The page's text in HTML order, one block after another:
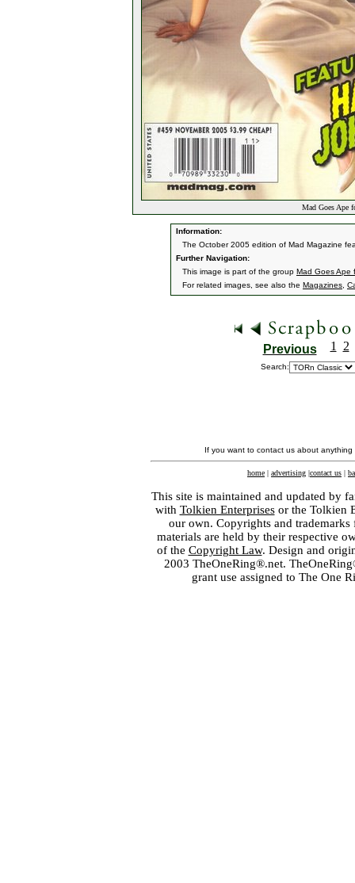
Mad Goes Ape
Information:
The October 2005 edition of Mad Magazine
Further Navigation:
This image is part of the group Mad Goes Ape
For related images, see also the Magazines
Previous 1 2
Search:
If you want to contact us about
home | advertising |contact us |
This site is maintained and updated by
with Tolkien Enterprisesor the Tolkien
our own. Copyrights and
materials are held by their respective
of the Copyright Law. Design and
2003 TheOneRing®.net.
grant use assigned to The One